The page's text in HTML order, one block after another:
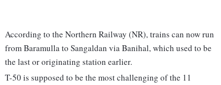
According to the Northern Railway (NR), trains can now run
from Baramulla to Sangaldan via Banihal, which used to be
the last or originating station earlier.
T-50 is supposed to be the most challenging of the 11